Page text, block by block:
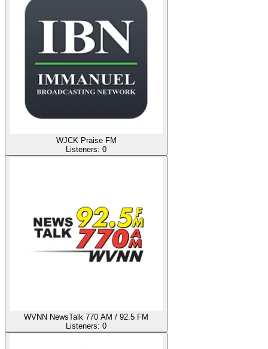
WJCK Praise FM
Listeners: 0
WVNN NewsTalk 770 AM / 92.5 FM
Listeners: 0